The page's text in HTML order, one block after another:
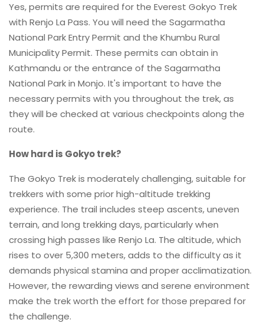
Yes, permits are required for the Everest Gokyo Trek
with Renjo La Pass. You will need the Sagarmatha
National Park Entry Permit and the Khumbu Rural
Municipality Permit. These permits can obtain in
Kathmandu or the entrance of the Sagarmatha
National Park in Monjo. It's important to have the
necessary permits with you throughout the trek, as
they will be checked at various checkpoints along the
route.
How hard is Gokyo trek?
The Gokyo Trek is moderately challenging, suitable for
trekkers with some prior high-altitude trekking
experience. The trail includes steep ascents, uneven
terrain, and long trekking days, particularly when
crossing high passes like Renjo La. The altitude, which
rises to over 5,300 meters, adds to the difficulty as it
demands physical stamina and proper acclimatization.
However, the rewarding views and serene environment
make the trek worth the effort for those prepared for
the challenge.